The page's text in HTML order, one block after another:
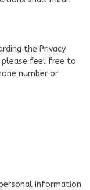
the Privacy
please feel free to
number or
information